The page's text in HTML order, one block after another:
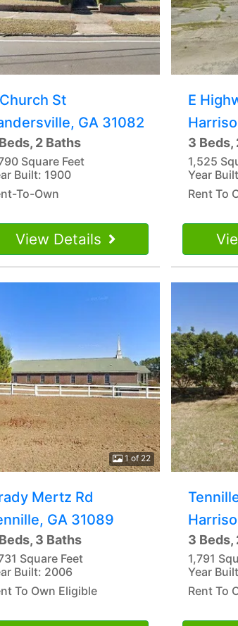
St
GA 31082
2 Baths
Square Feet
Built: 1900
To-Own
View Details
E
3 Beds,
1,525
Year
Rent To
1 of 22
Mertz Rd
GA 31089
3 Baths
Square Feet
Built: 2006
To Own Eligible
3 Beds,
1,791
Year
Rent To